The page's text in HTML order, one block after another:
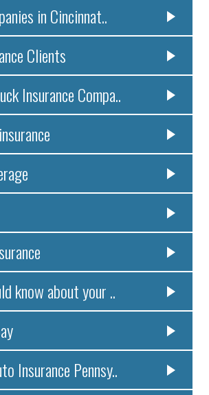
in Cincinnat..
Clients
Insurance Compa..
know about your ..
Insurance Pennsy..